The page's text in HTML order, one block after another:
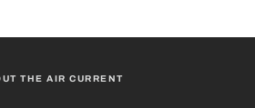
THE AIR CURRENT